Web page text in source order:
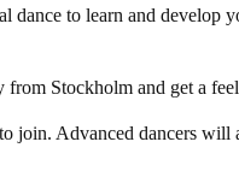
dance to learn and
Stockholm and get a
Advanced dancers